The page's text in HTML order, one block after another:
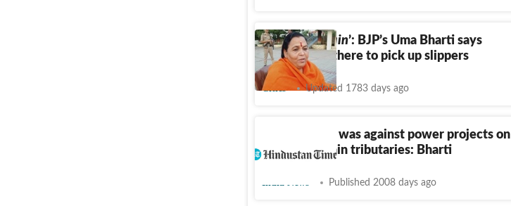
‘Aukat kya hain’: BJP’s Uma Bharti says
bureaucrats there to pick up slippers
Cities Updated 1783 days ago
As minister, I was against power projects on
Ganga, its main tributaries: Bharti
Published 2008 days ago